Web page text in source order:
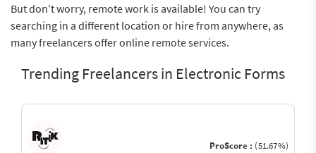
But don’t worry, remote work is available! You can try
searching in a different location or hire from anywhere, as
many freelancers offer online remote services.
Trending Freelancers in Electronic Forms
ProScore : (51.67%)